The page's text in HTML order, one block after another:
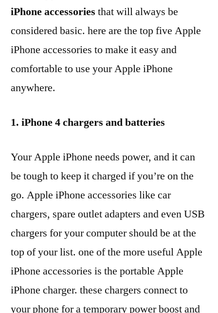
iPhone accessories that will always be
considered basic. here are the top five Apple
iPhone accessories to make it easy and
comfortable to use your Apple iPhone
anywhere.
1. iPhone 4 chargers and batteries
Your Apple iPhone needs power, and it can
be tough to keep it charged if you’re on the
go. Apple iPhone accessories like car
chargers, spare outlet adapters and even USB
chargers for your computer should be at the
top of your list. one of the more useful Apple
iPhone accessories is the portable Apple
iPhone charger. these chargers connect to
your phone for a temporary power boost and